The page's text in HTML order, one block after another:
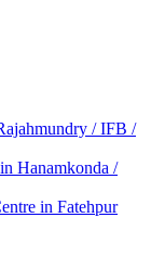
/ IFB /
Hanamkonda /
in Fatehpur